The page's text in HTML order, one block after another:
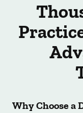
Why Choose a